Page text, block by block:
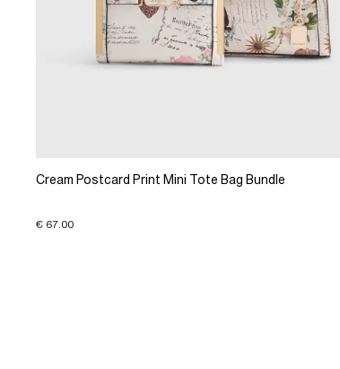
Cream Postcard Print Mini Tote Bag Bundle
€ 67.00